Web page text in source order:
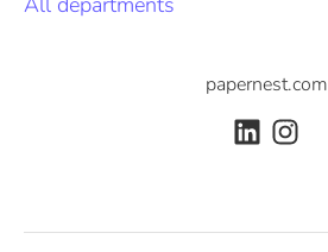
papernest.com